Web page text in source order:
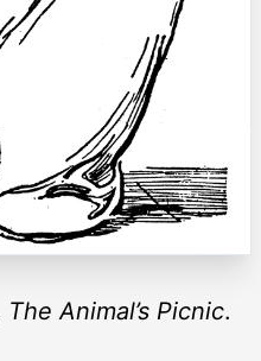
The Animal’s Picnic.